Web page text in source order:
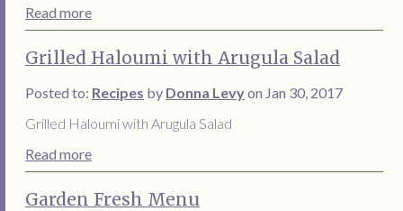
Read more
Grilled Haloumi with Arugula Salad
Posted to: Recipes by Donna Levyon Jan 30, 2017
Grilled Haloumi with Arugula Salad
Read more
Garden Fresh Menu